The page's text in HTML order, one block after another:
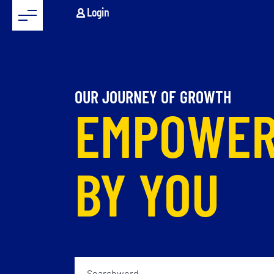
Login
BY YOU
OUR JOURNEY OF GROWTH